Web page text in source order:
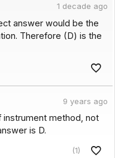
1 decade ago
answer would be the
Therefore (D) is the
9 years ago
method, not
is D.
(1)